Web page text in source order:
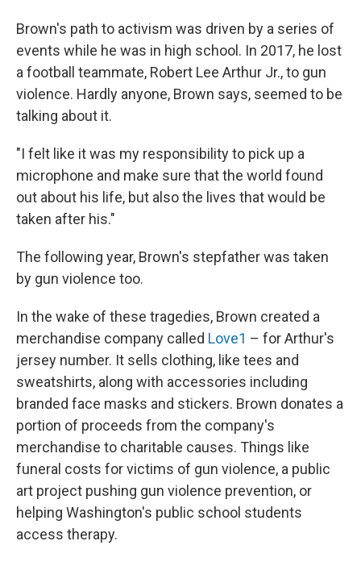
Brown's path to activism was driven by a series of
events while he was in high school. In 2017, he lost
a football teammate, Robert Lee Arthur Jr., to gun
violence. Hardly anyone, Brown says, seemed to be
talking about it.
"I felt like it was my responsibility to pick up a
microphone and make sure that the world found
out about his life, but also the lives that would be
taken after his."
The following year, Brown's stepfather was taken
by gun violence too.
In the wake of these tragedies, Brown created a
merchandise company called Love1 – for Arthur's
jersey number. It sells clothing, like tees and
sweatshirts, along with accessories including
branded face masks and stickers. Brown donates a
portion of proceeds from the company's
merchandise to charitable causes. Things like
funeral costs for victims of gun violence, a public
art project pushing gun violence prevention, or
helping Washington's public school students
access therapy.